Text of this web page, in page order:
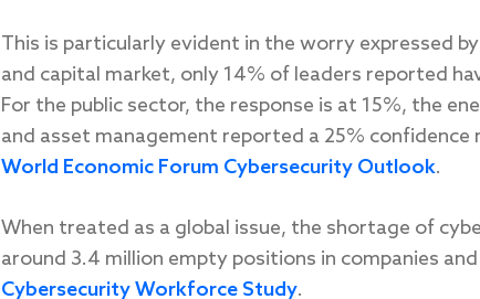
This is particularly evident in the worry expressed
and capital market, only 14% of leaders reported
For the public sector, the response is at 15%, the
and asset management reported a 25%
World Economic Forum Cybersecurity Outlook.
When treated as a global issue, the shortage of
around 3.4 million empty positions in companies
Cybersecurity Workforce Study.